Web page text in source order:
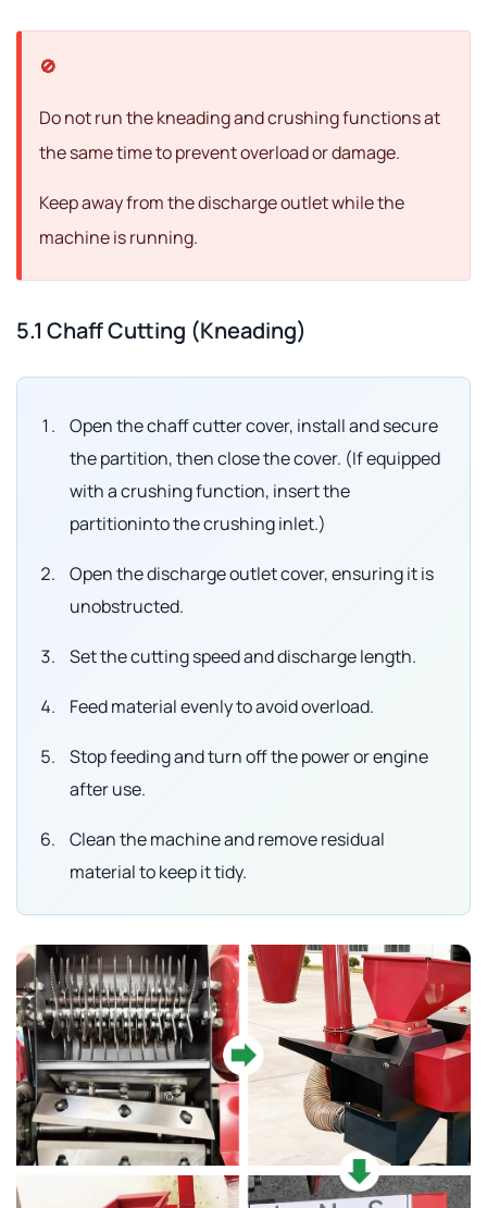
Do not run the kneading and crushing functions at
the same time to prevent overload or damage.
Keep away from the discharge outlet while the
machine is running.
5.1 Chaff Cutting (Kneading)
Open the chaff cutter cover, install and secure
the partition, then close the cover. (If equipped
with a crushing function, insert the
partitioninto the crushing inlet.)
Open the discharge outlet cover, ensuring it is
unobstructed.
Set the cutting speed and discharge length.
Feed material evenly to avoid overload.
Stop feeding and turn off the power or engine
after use.
Clean the machine and remove residual
material to keep it tidy.